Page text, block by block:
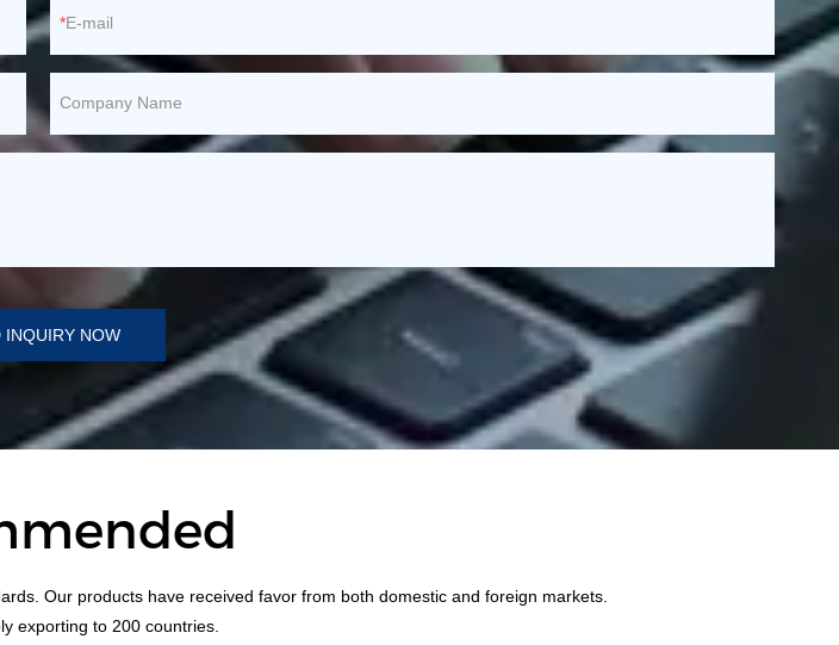
E-mail
Company Name
INQUIRY NOW
Our products have received favor from both domestic and foreign markets.
exporting to 200 countries.